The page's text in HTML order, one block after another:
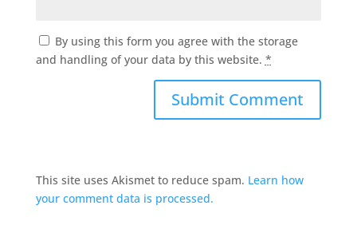
By using this form you agree with the storage
and handling of your data by this website. *
This site uses Akismet to reduce spam. Learn how
your comment data is processed.